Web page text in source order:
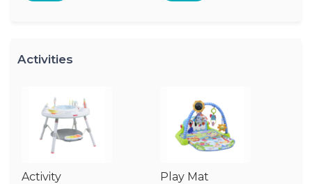
Activities
Activity
Play Mat